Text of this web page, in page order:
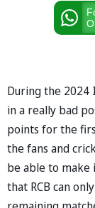
During the 2024
in a really bad
points for the
the fans and
be able to make
that RCB can